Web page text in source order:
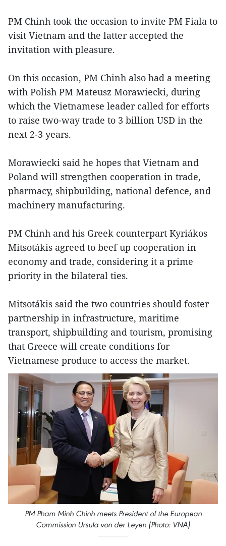
PM Chinh took the occasion to invite PM Fiala to
visit Vietnam and the latter accepted the
invitation with pleasure.
On this occasion, PM Chinh also had a meeting
with Polish PM Mateusz Morawiecki, during
which the Vietnamese leader called for efforts
to raise two-way trade to 3 billion USD in the
next 2-3 years.
Morawiecki said he hopes that Vietnam and
Poland will strengthen cooperation in trade,
pharmacy, shipbuilding, national defence, and
machinery manufacturing.
PM Chinh and his Greek counterpart Kyriákos
Mitsotákis agreed to beef up cooperation in
economy and trade, considering it a prime
priority in the bilateral ties.
Mitsotákis said the two countries should foster
partnership in infrastructure, maritime
transport, shipbuilding and tourism, promising
that Greece will create conditions for
Vietnamese produce to access the market.
PM Pham Minh Chinh meets President of the European
Commission Ursula von der Leyen (Photo: VNA)